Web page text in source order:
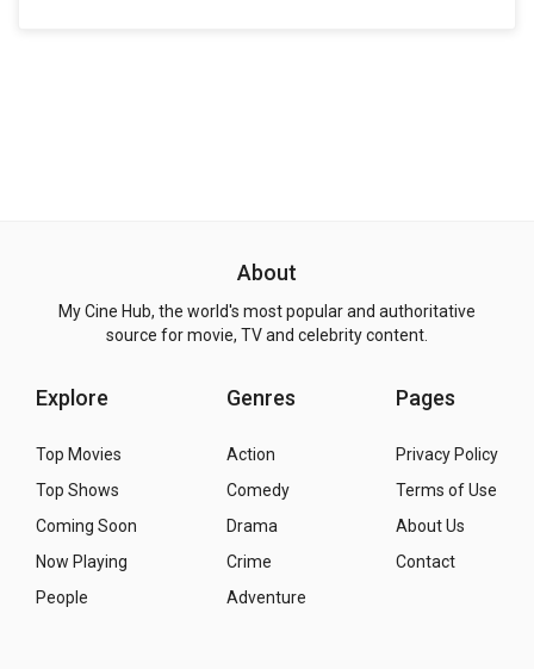
About
My Cine Hub, the world's most popular and authoritative
source for movie, TV and celebrity content.
Explore
Top Movies
Top Shows
Coming Soon
Now Playing
People
Genres
Action
Comedy
Drama
Crime
Adventure
Pages
Privacy Policy
Terms of Use
About Us
Contact